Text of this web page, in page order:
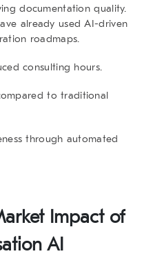
documentation quality.
already used AI-driven
roadmaps.
consulting hours.
to traditional
through automated
Impact of
AI